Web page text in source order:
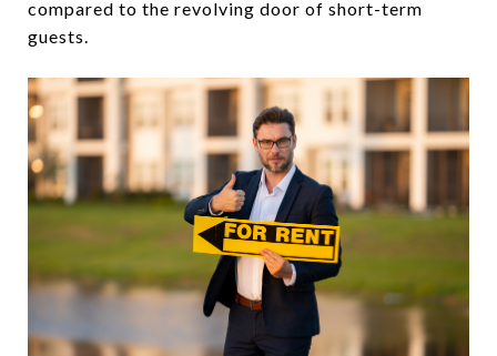
compared to the revolving door of short-term
guests.